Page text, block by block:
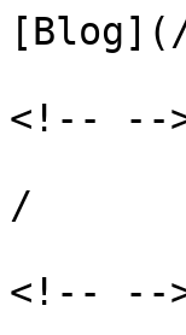
<!-- --
/
<!-- --